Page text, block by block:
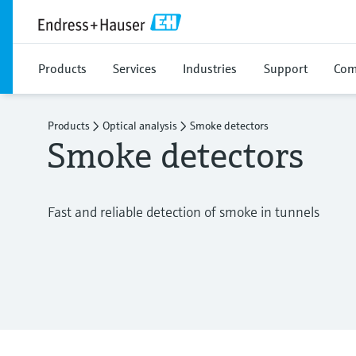
Products Services Industries Support
Products Optical analysis Smoke detectors
Smoke detectors
Fast and reliable detection of smoke in tunnels